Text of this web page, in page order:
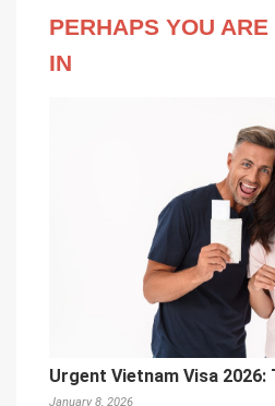
PERHAPS YOU
IN
Urgent Vietnam Visa
January 8, 2026